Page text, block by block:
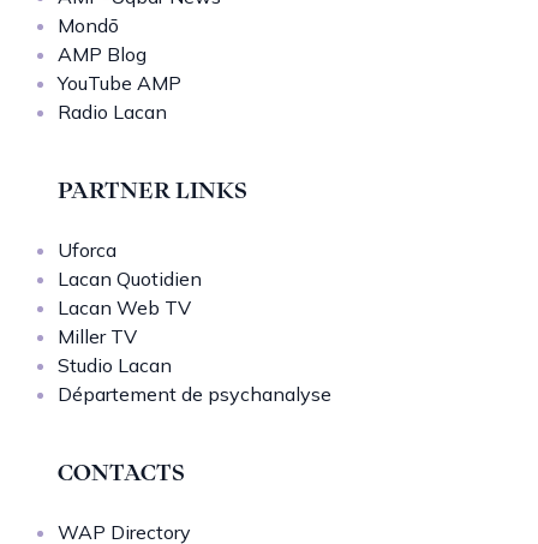
Mondō
AMP Blog
YouTube AMP
Radio Lacan
PARTNER LINKS
Uforca
Lacan Quotidien
Lacan Web TV
Miller TV
Studio Lacan
Département de psychanalyse
CONTACTS
WAP Directory